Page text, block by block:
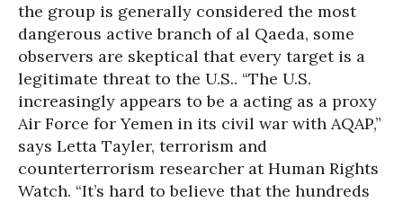
the group is generally considered the most
dangerous active branch of al Qaeda, some
observers are skeptical that every target is a
legitimate threat to the U.S.. “The U.S.
increasingly appears to be a acting as a proxy
Air Force for Yemen in its civil war with AQAP,”
says Letta Tayler, terrorism and
counterterrorism researcher at Human Rights
Watch. “It’s hard to believe that the hundreds